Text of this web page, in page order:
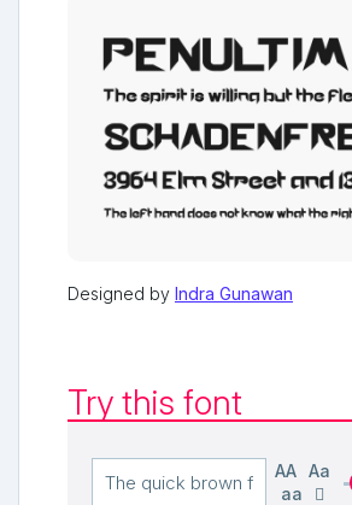
Designed by Indra Gunawan
Try this font
AA
Aa
aa